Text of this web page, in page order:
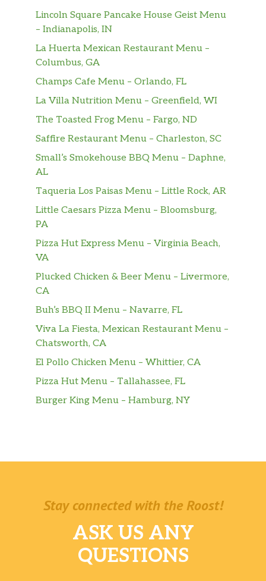
Lincoln Square Pancake House Geist Menu
– Indianapolis, IN
La Huerta Mexican Restaurant Menu –
Columbus, GA
Champs Cafe Menu – Orlando, FL
La Villa Nutrition Menu – Greenfield, WI
The Toasted Frog Menu – Fargo, ND
Saffire Restaurant Menu – Charleston, SC
Small’s Smokehouse BBQ Menu – Daphne,
AL
Taqueria Los Paisas Menu – Little Rock, AR
Little Caesars Pizza Menu – Bloomsburg,
PA
Pizza Hut Express Menu – Virginia Beach,
VA
Plucked Chicken & Beer Menu – Livermore,
CA
Buh’s BBQ II Menu – Navarre, FL
Viva La Fiesta, Mexican Restaurant Menu –
Chatsworth, CA
El Pollo Chicken Menu – Whittier, CA
Pizza Hut Menu – Tallahassee, FL
Burger King Menu – Hamburg, NY
Stay connected with the Roost!
ASK US ANY
QUESTIONS